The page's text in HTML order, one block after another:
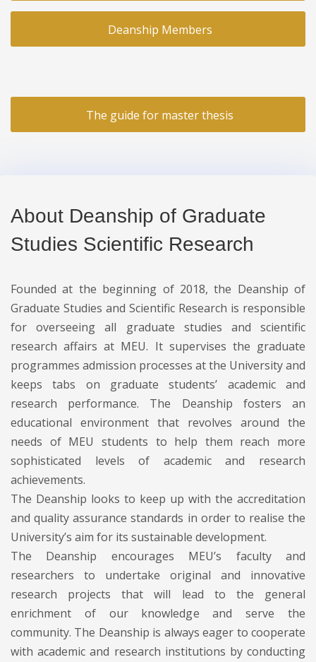
Deanship Members
The guide for master thesis
About Deanship of Graduate
Studies Scientific Research
Founded at the beginning of 2018, the Deanship of
Graduate Studies and Scientific Research is responsible
for overseeing all graduate studies and scientific
research affairs at MEU. It supervises the graduate
programmes admission processes at the University and
keeps tabs on graduate students’ academic and
research performance. The Deanship fosters an
educational environment that revolves around the
needs of MEU students to help them reach more
sophisticated levels of academic and research
achievements.
The Deanship looks to keep up with the accreditation
and quality assurance standards in order to realise the
University’s aim for its sustainable development.
The Deanship encourages MEU’s faculty and
researchers to undertake original and innovative
research projects that will lead to the general
enrichment of our knowledge and serve the
community. The Deanship is always eager to cooperate
with academic and research institutions by conducting